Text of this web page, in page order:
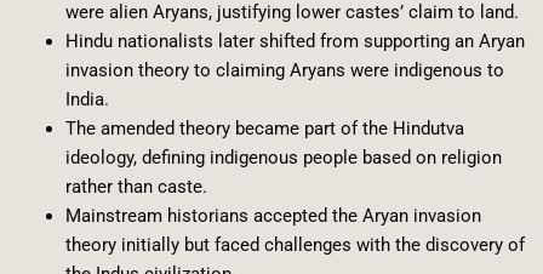
were alien Aryans, justifying lower castes’ claim to land.
Hindu nationalists later shifted from supporting an Aryan
invasion theory to claiming Aryans were indigenous to
India.
The amended theory became part of the Hindutva
ideology, defining indigenous people based on religion
rather than caste.
Mainstream historians accepted the Aryan invasion
theory initially but faced challenges with the discovery of